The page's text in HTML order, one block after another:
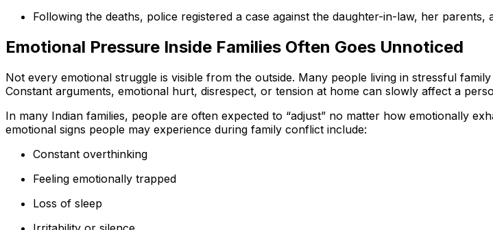
Following the deaths, police registered a case against the daughter-in-law, her
Emotional Pressure Inside Families Often Goes Unnoticed
Not every emotional struggle is visible from the outside. Many people living in stressful
Constant arguments, emotional hurt, disrespect, or tension at home can slowly affect a
In many Indian families, people are often expected to “adjust” no matter how emotionally
emotional signs people may experience during family conflict include:
Constant overthinking
Feeling emotionally trapped
Loss of sleep